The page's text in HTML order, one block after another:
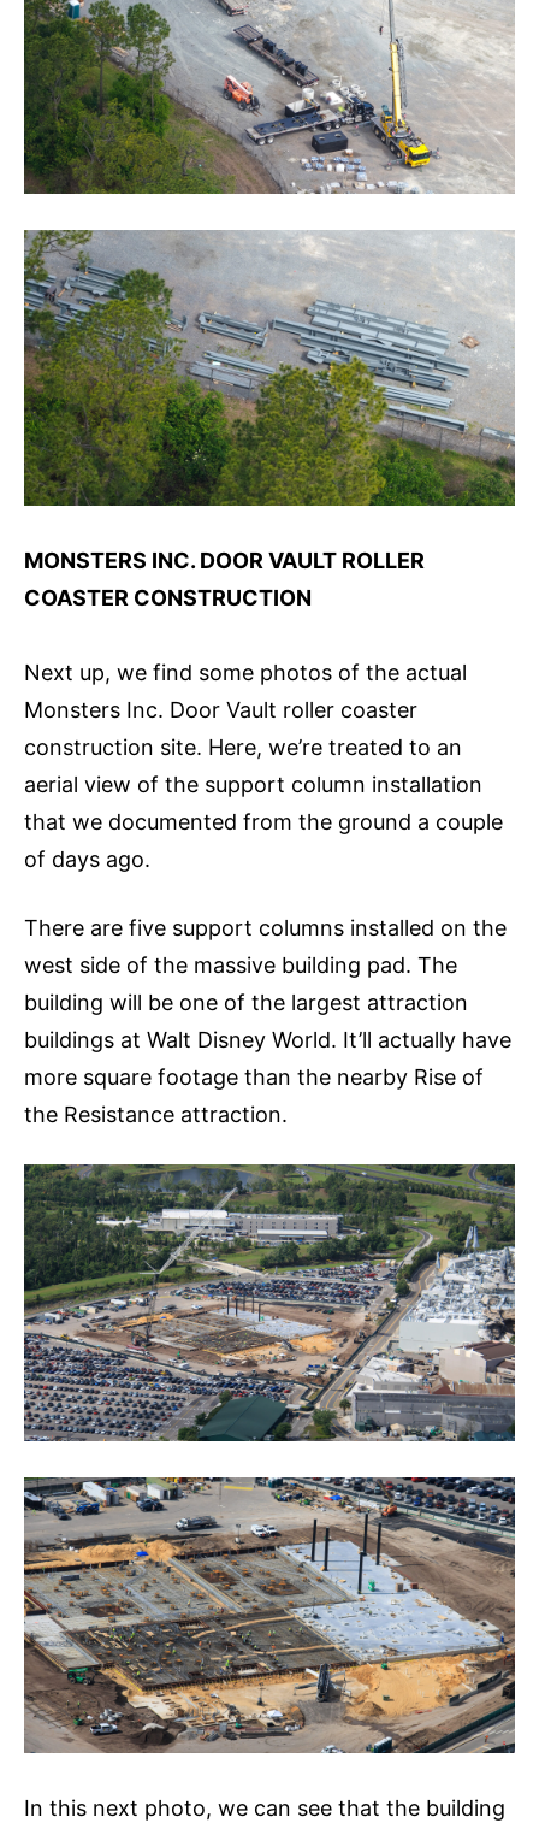
MONSTERS INC. DOOR VAULT ROLLER
COASTER CONSTRUCTION
Next up, we find some photos of the actual
Monsters Inc. Door Vault roller coaster
construction site. Here, we’re treated to an
aerial view of the support column installation
that we documented from the ground a couple
of days ago.
There are five support columns installed on the
west side of the massive building pad. The
building will be one of the largest attraction
buildings at Walt Disney World. It’ll actually have
more square footage than the nearby Rise of
the Resistance attraction.
In this next photo, we can see that the building